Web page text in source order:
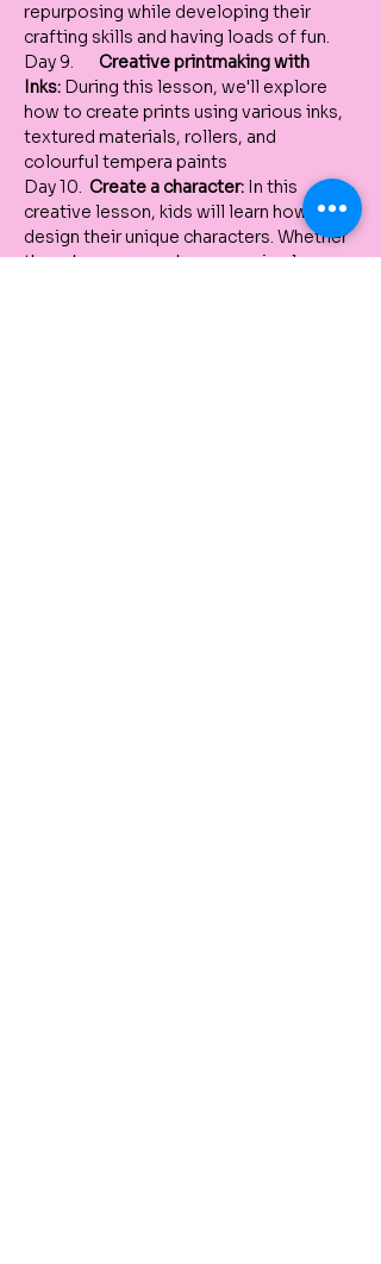
repurposing while developing their
crafting skills and having loads of fun.
Day 9. Creative printmaking with
Inks: During this lesson, we'll explore
how to create prints using various inks,
textured materials, rollers, and
colourful tempera paints
Day 10. Create a character: In this
creative lesson, kids will learn how to
design their unique characters. Whether
they choose superheroes, animals, or